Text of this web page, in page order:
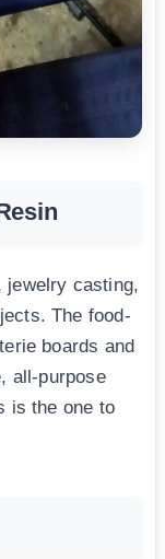
jewelry casting,
The food-
boards and
all-purpose
is the one to